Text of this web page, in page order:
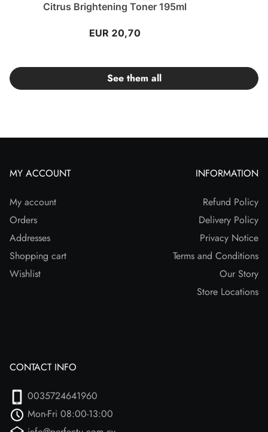
Citrus Brightening Toner 195ml
EUR 20,70
See them all
MY ACCOUNT
My account
Orders
Addresses
Shopping cart
Wishlist
INFORMATION
Refund Policy
Delivery Policy
Privacy Notice
Terms and Conditions
Our Story
Store Locations
CONTACT INFO
0035724641960
Mon-Fri 08:00-13:00